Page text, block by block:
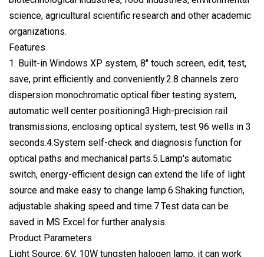
science, agricultural scientific research and other academic
organizations.
Features
1. Built-in Windows XP system, 8" touch screen, edit, test,
save, print efficiently and conveniently.2.8 channels zero
dispersion monochromatic optical fiber testing system,
automatic well center positioning3.High-precision rail
transmissions, enclosing optical system, test 96 wells in 3
seconds.4.System self-check and diagnosis function for
optical paths and mechanical parts.5.Lamp's automatic
switch, energy-efficient design can extend the life of light
source and make easy to change lamp.6.Shaking function,
adjustable shaking speed and time.7.Test data can be
saved in MS Excel for further analysis.
Product Parameters
Light Source: 6V, 10W tungsten halogen lamp, it can work